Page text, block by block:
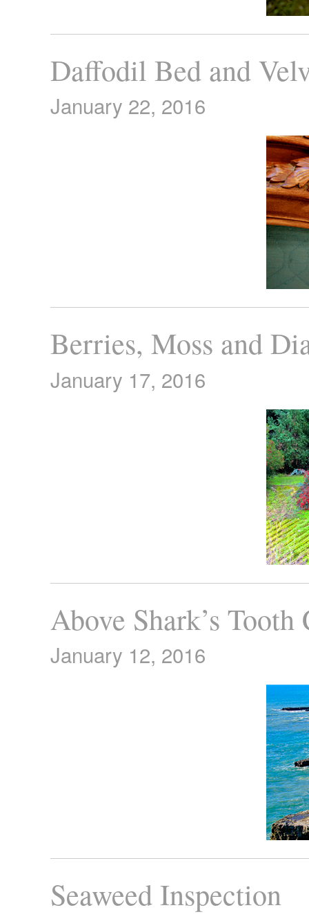
Daffodil Bed and
January 22, 2016
Berries, Moss and
January 17, 2016
Above Shark’s Tooth
January 12, 2016
Seaweed Inspection